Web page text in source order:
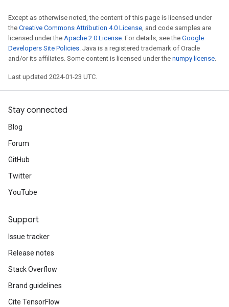
Except as otherwise noted, the content of this page is licensed under
the Creative Commons Attribution 4.0 License, and code samples are
licensed under the Apache 2.0 License. For details, see the Google
Developers Site Policies. Java is a registered trademark of Oracle
and/or its affiliates. Some content is licensed under the numpy license.
Last updated 2024-01-23 UTC.
Stay connected
Blog
Forum
GitHub
Twitter
YouTube
Support
Issue tracker
Release notes
Stack Overflow
Brand guidelines
Cite TensorFlow